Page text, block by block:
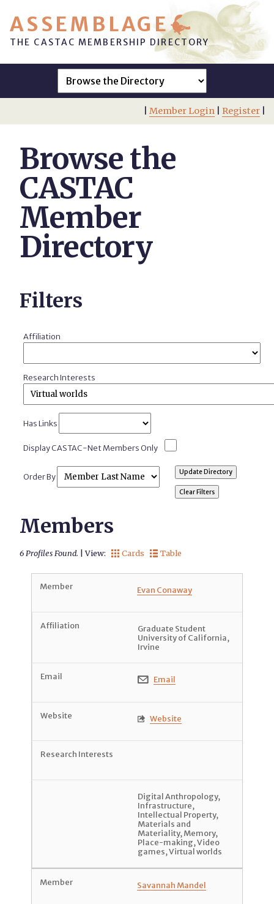
ASSEMBLAGE
THE CASTAC MEMBERSHIP DIRECTORY
Member Login| Register|
Browse the
CASTAC
Member
Directory
Filters
Affiliation
Research Interests
Has Links
Display CASTAC-Net Members Only
Order By
Members
6 Profiles Found. | View:  Cards  Table
Evan Conaway
Graduate Student
University of California,
Irvine
 Email
 Website
Digital Anthropology,
Infrastructure,
Intellectual Property,
Materials and
Materiality, Memory,
Place-making,Video
games,Virtual worlds
Savannah Mandel